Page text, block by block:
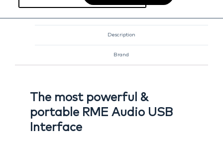
Description
Brand
The most powerful &
portable RME Audio USB
Interface